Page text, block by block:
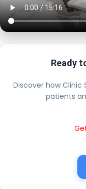
Ready
Discover how
patients